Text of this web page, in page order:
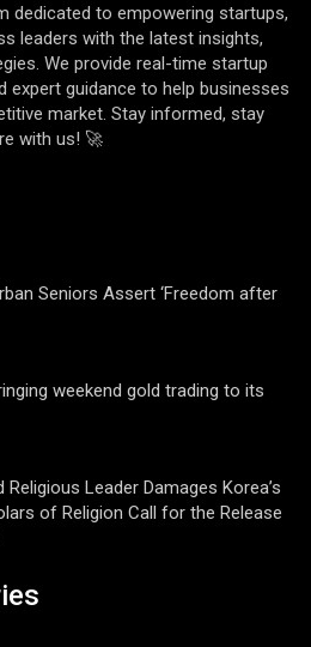
dedicated to empowering startups,
leaders with the latest insights,
We provide real-time startup
expert guidance to help businesses
market. Stay informed, stay
with us! 🚀
Seniors Assert ‘Freedom after
weekend gold trading to its
Leader Damages Korea’s
of Religion Call for the Release